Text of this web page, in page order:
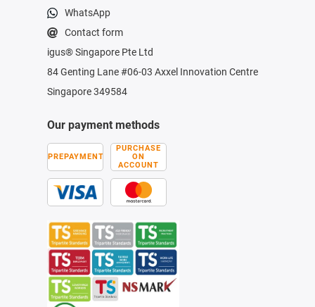
WhatsApp
Contact form
igus® Singapore Pte Ltd
84 Genting Lane #06-03 Axxel Innovation Centre
Singapore 349584
Our payment methods
PREPAYMENT
PURCHASE
ON
ACCOUNT